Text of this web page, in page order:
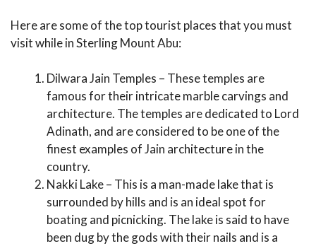
Here are some of the top tourist places that you must
visit while in Sterling Mount Abu:
Dilwara Jain Temples – These temples are
famous for their intricate marble carvings and
architecture. The temples are dedicated to Lord
Adinath, and are considered to be one of the
finest examples of Jain architecture in the
country.
Nakki Lake – This is a man-made lake that is
surrounded by hills and is an ideal spot for
boating and picnicking. The lake is said to have
been dug by the gods with their nails and is a